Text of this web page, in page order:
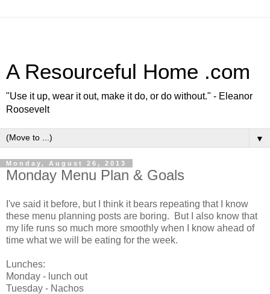
A Resourceful Home .com
"Use it up, wear it out, make it do, or do without." - Eleanor
Roosevelt
▼
Monday, August 26, 2013
Monday Menu Plan & Goals
I've said it before, but I think it bears repeating that I know
these menu planning posts are boring. But I also know that
my life runs so much more smoothly when I know ahead of
time what we will be eating for the week.
Lunches:
Monday - lunch out
Tuesday - Nachos